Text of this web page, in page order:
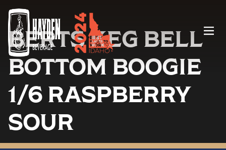
Menu
BERTS KEG BELL
BOTTOM BOOGIE
1/6 RASPBERRY
SOUR